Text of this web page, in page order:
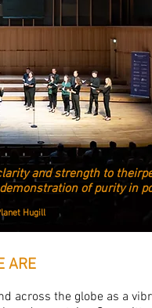
and strength to their
of purity in
Hugill
ARE
across the globe as a